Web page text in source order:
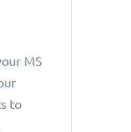
MS
to